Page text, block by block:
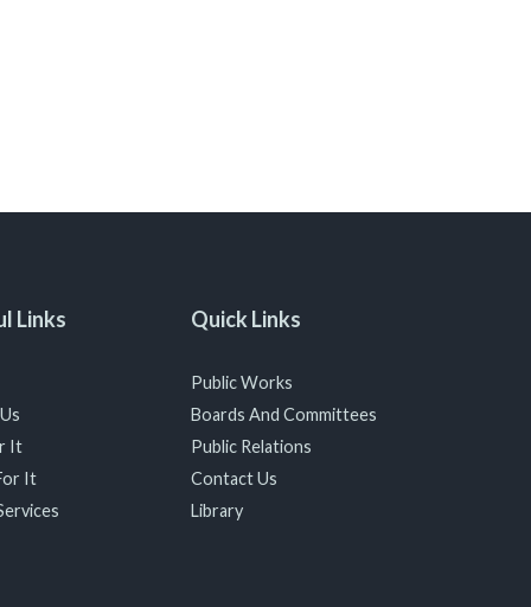
Links
It
It
Quick Links
Public Works
Boards And Committees
Public Relations
Contact Us
Library